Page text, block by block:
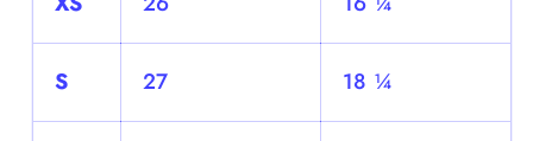
S 27 18 ¼